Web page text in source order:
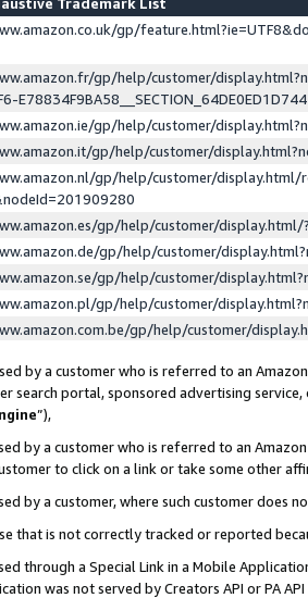
gp/
gp/help/customer/
gp/help/customer/
gp/help/customer/
gp/help/customer/display.html/
gp/help/customer/
gp/help/customer/
gp/help/customer/
gp/help/customer/
gp/help/customer/
by a customer who is referred to an
search portal, sponsored advertising
”),
by a customer who is referred to an
to click on a link or take some other
by a customer, where such customer does
that is not correctly tracked or reported
through a Special Link in a Mobile
was not served by Creators API or PA